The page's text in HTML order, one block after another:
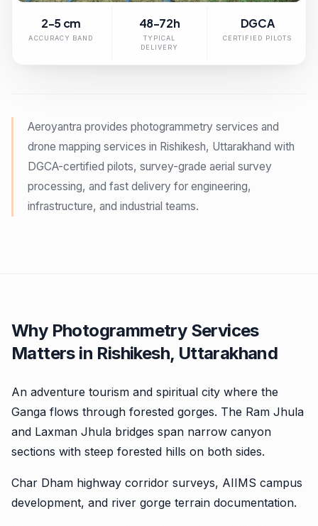
2-5 cm
ACCURACY BAND
48-72h
TYPICAL
DELIVERY
DGCA
CERTIFIED PILOTS
Aeroyantra provides photogrammetry services and
drone mapping services in Rishikesh, Uttarakhand with
DGCA-certified pilots, survey-grade aerial survey
processing, and fast delivery for engineering,
infrastructure, and industrial teams.
Why Photogrammetry Services
Matters in Rishikesh, Uttarakhand
An adventure tourism and spiritual city where the
Ganga flows through forested gorges. The Ram Jhula
and Laxman Jhula bridges span narrow canyon
sections with steep forested hills on both sides.
Char Dham highway corridor surveys, AIIMS campus
development, and river gorge terrain documentation.